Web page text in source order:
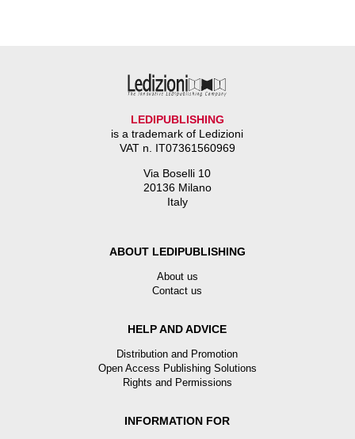
LEDIPUBLISHING
is a trademark of Ledizioni
VAT n. IT07361560969
Via Boselli 10
20136 Milano
Italy
ABOUT LEDIPUBLISHING
About us
Contact us
HELP AND ADVICE
Distribution and Promotion
Open Access Publishing Solutions
Rights and Permissions
INFORMATION FOR